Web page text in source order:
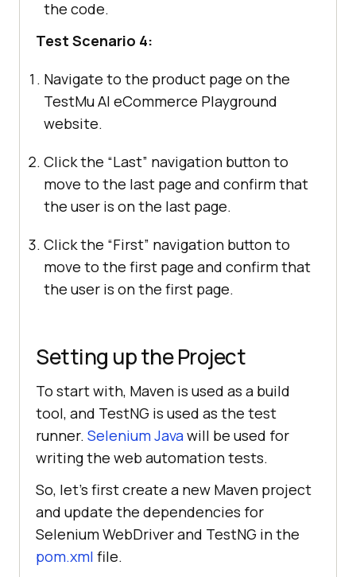
the code.
Test Scenario 4:
Navigate to the product page on the
TestMu AI eCommerce Playground
website.
Click the “Last” navigation button to
move to the last page and confirm that
the user is on the last page.
Click the “First” navigation button to
move to the first page and confirm that
the user is on the first page.
Setting up the Project
To start with, Maven is used as a build
tool, and TestNG is used as the test
runner. Selenium Javawill be used for
writing the web automation tests.
So, let’s first create a new Maven project
and update the dependencies for
Selenium WebDriver and TestNG in the
pom.xml file.